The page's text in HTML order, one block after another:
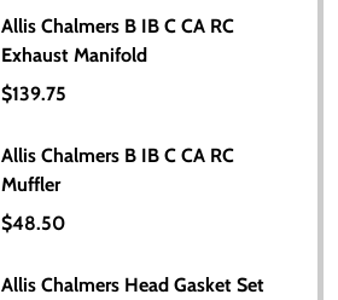
Allis Chalmers B IB C CA RC
Exhaust Manifold
$139.75
Allis Chalmers B IB C CA RC
Muffler
$48.50
Allis Chalmers Head Gasket Set